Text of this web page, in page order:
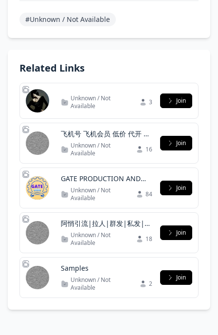
#Unknown / Not Available
Related Links
Unknown / Not
Available
3 Join
飞机号 飞机会员 低价 代开 国
外飞机号
Unknown / Not
Available
16
Join
GATE PRODUCTION AND
INDUSTRIAL ENGINEERING
OFFICIAL
Unknown / Not
Available
84
Join
阿悄引流|拉人|群发|私发|僵
尸粉|协议号|引流|代筛|
Unknown / Not
Available
18
Join
Samples
Unknown / Not
Available
2
Join